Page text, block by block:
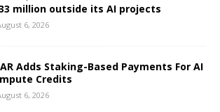
million outside its AI projects
6, 2026
Adds Staking-Based Payments For AI
Credits
6, 2026